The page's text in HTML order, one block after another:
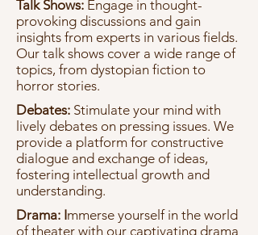
Talk Shows: Engage in thought-
provoking discussions and gain
insights from experts in various fields.
Our talk shows cover a wide range of
topics, from dystopian fiction to
horror stories.
Debates: Stimulate your mind with
lively debates on pressing issues. We
provide a platform for constructive
dialogue and exchange of ideas,
fostering intellectual growth and
understanding.
Drama: Immerse yourself in the world
of theater with our captivating drama